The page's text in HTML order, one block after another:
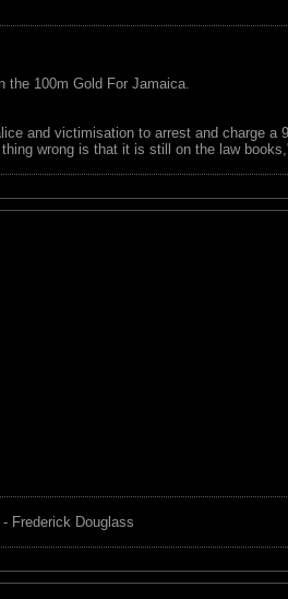
the 100m Gold For Jamaica.
and victimisation to arrest and charge a
wrong is that it is still on the law
Frederick Douglass